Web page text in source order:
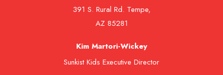
391 S. Rural Rd. Tempe,
AZ 85281
Kim Martori-Wickey
Sunkist Kids Executive Director